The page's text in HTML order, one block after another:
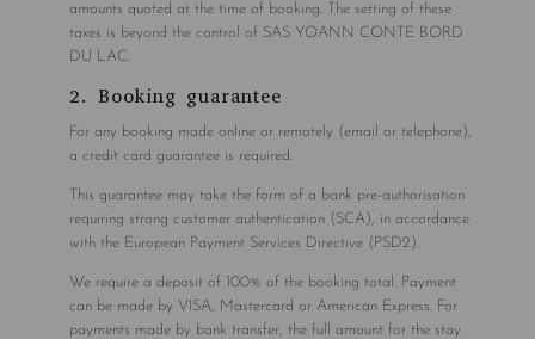
amounts quoted at the time of booking. The setting of these
taxes is beyond the control of SAS YOANN CONTE BORD
DU LAC.
2. Booking guarantee
For any booking made online or remotely (email or telephone),
a credit card guarantee is required.
This guarantee may take the form of a bank pre-authorisation
requiring strong customer authentication (SCA), in accordance
with the European Payment Services Directive (PSD2).
We require a deposit of 100% of the booking total. Payment
can be made by VISA, Mastercard or American Express. For
payments made by bank transfer, the full amount for the stay